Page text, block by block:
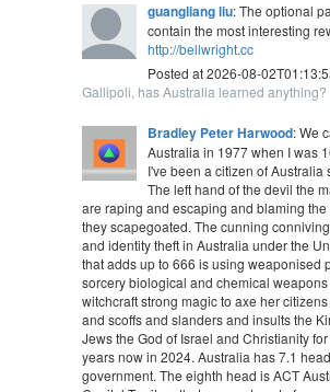
guangliang liu: The optional
contain the most interesting
http://bellwright.cc
Posted at 2026-08-
Gallipoli, has Australia learned anything?
Bradley Peter Harwood: We
Australia in 1977 when I was
I've been a citizen of Australia
The left hand of the devil the
are raping and escaping and blaming the
they scapegoated. The cunning
and identity theft in Australia under the
that adds up to 666 is using weaponised
sorcery biological and chemical
witchcraft strong magic to axe her
and scoffs and slanders and insults the
Jews the God of Israel and Christianity
years now in 2024. Australia has 7.1
government. The eighth head is ACT